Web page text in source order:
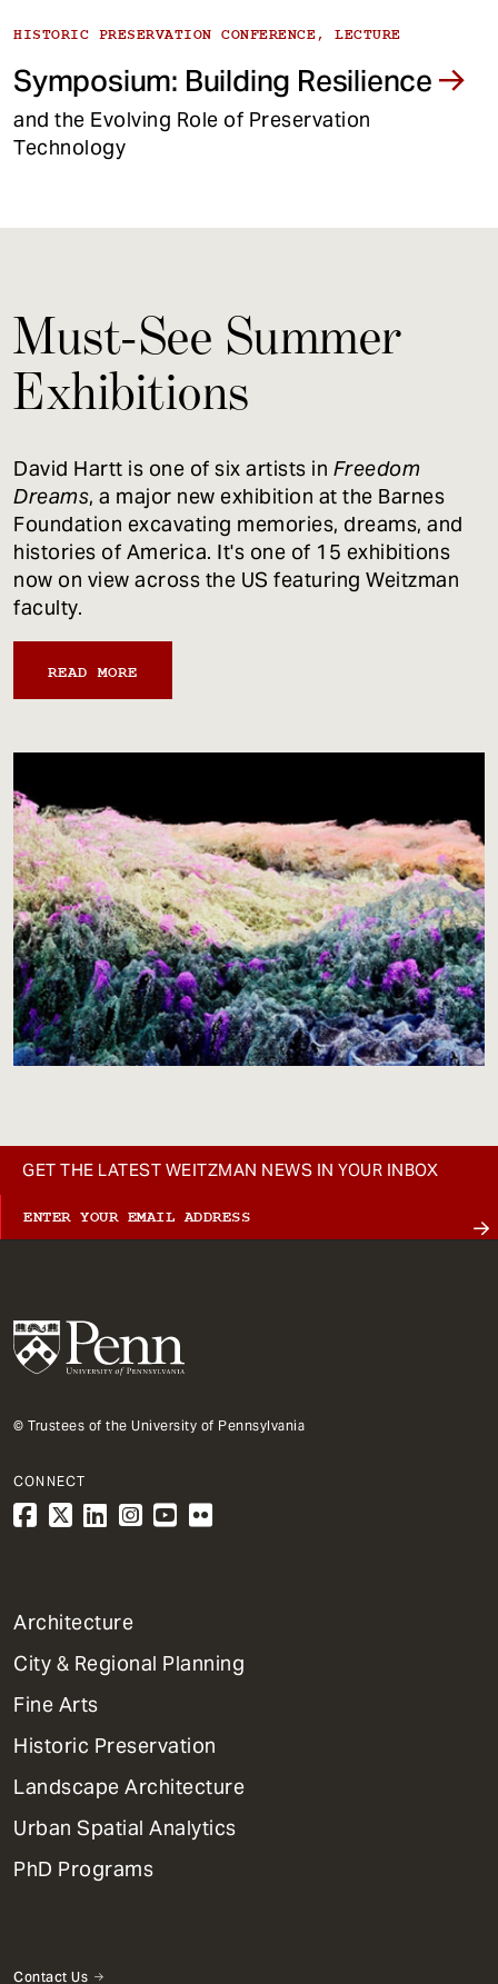
HISTORIC PRESERVATION CONFERENCE, LECTURE
Symposium: Building Resilience
and the Evolving Role of Preservation
Technology
Must-See Summer
Exhibitions
David Hartt is one of six artists in Freedom
Dreams, a major new exhibition at the Barnes
Foundation excavating memories, dreams, and
histories of America. It's one of 15 exhibitions
now on view across the US featuring Weitzman
faculty.
READ MORE
GET THE LATEST WEITZMAN NEWS IN YOUR INBOX
© Trustees of the University of Pennsylvania
CONNECT
1
Primary
Dept
Mega
Menu
Architecture
City & Regional Planning
Fine Arts
Historic Preservation
Landscape Architecture
Urban Spatial Analytics
PhD Programs
Contact Us